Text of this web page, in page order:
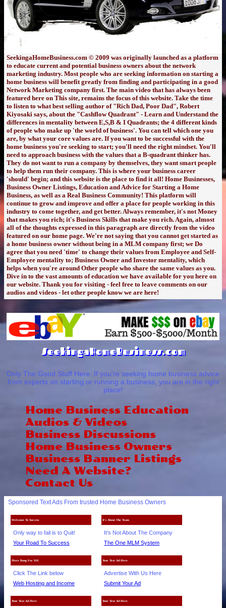
SeekingaHomeBusiness.com © 2009 was originally launched as a platform
to educate current and potential business owners about the network
marketing industry. Most people who are seeking information on starting a
home business will benefit greatly from finding and participating in a good
Network Marketing company first. The main video that has always been
featured here on This site, remains the focus of this website. Take the time
to listen to what best selling author of "Rich Dad, Poor Dad", Robert
Kiyosaki says, about the "Cashflow Quadrant" - Learn and Understand the
differences in mentality between E,S,B & I Quadrants; the 4 different kinds
of people who make up 'the world of business'. You can tell which one you
are, by what your core values are. If you want to be successful with the
home business you're seeking to start; you'll need the right mindset. You'll
need to approach business with the values that a B-quadrant thinker has.
They do not want to run a company by themselves, they want smart people
to help them run their company. This is where your business career
'should' begin; and this website is the place to find it all! Home Businesses,
Business Owner Listings, Education and Advice for Starting a Home
Business, as well as a Real Business Community! This platform will
continue to grow and improve and offer a place for people working in this
industry to come together, and get better. Always remember, it's not Money
that makes you rich; it's Business Skills that make you rich. Again, almost
all of the thoughts expressed in this paragraph are directly from the video
featured on our home page. We're not saying that you cannot get started as
a home business owner without being in a MLM company first; we Do
agree that you need 'time' to change their values from Employee and Self-
Employee mentality to; Business Owner and Investor mentality, which
helps when you're around Other people who share the same values as you.
Dive in to the vast amounts of education we have available for you here on
our website. Thank you for visiting - feel free to leave comments on our
audios and videos - let other people know we are here!
SeekingaHomeBusiness.com
Only The Good Stuff Here. If you're seeking home business advice
from experts on starting or running a business, you are in the right
place!
Home Business Education
Audios & Videos
Business Discussions
Home Business Owners
Business Banner Listings
Need A Website?
Contact Us
Sponsored Text Ads From trusted Home Business Owners
Welcome To Success
Only way to fail is to Quit!
Your Road To Success
It's About The Team
It's Not About The Company
The One MLM System
More Bang For $10
Click The Link below
Web Hosting and Income
Your Text Ad Here
Advertise With Us Here
Submit Your Ad
Your Text Ad Here Your Text Ad Here